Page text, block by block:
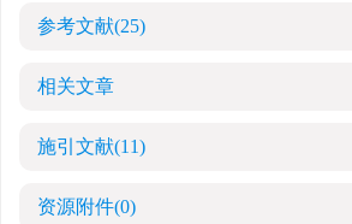
参考文献(25)
相关文章
施引文献(11)
资源附件(0)